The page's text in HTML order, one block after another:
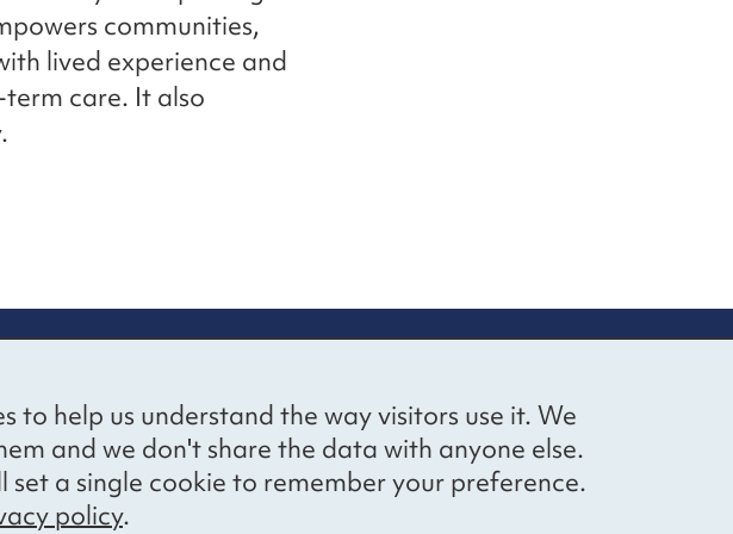
to help us understand the way visitors use it. We
and we don't share the data with anyone else.
set a single cookie to remember your preference.
policy.
communities,
lived experience and
care. It also
latest news straight to
inbox by subscribing to our
list.
BlueskyYouTubeLinkedIn